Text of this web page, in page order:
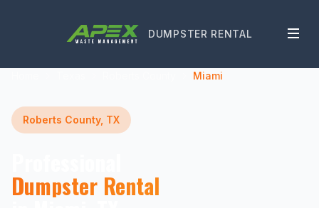
DUMPSTER RENTAL
Miami
Roberts County, TX
Dumpster Rental